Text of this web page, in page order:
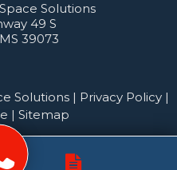
Solutions
49 S
39073
Solutions | Privacy Policy|
| Sitemap